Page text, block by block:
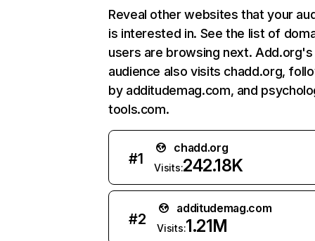
Reveal other websites that your
is interested in. See the list of
users are browsing next. Add.org's
audience also visits chadd.org,
by additudemag.com, and
tools.com.
#1
chadd.org
Visits:242.18K
#2
additudemag.com
Visits:1.21M